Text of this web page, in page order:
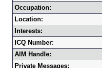
Occupation:
Location:
Interests:
ICQ Number:
AIM Handle:
Private Messages: